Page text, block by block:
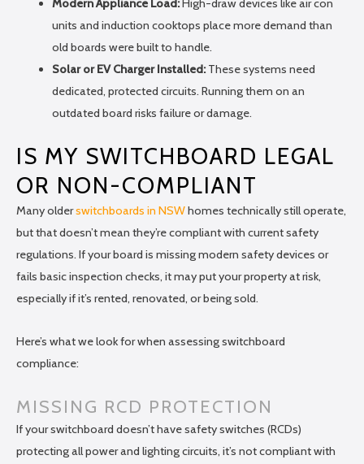
units and induction cooktops place more demand than
old boards were built to handle.
Solar or EV Charger Installed:These systems need
dedicated, protected circuits. Running them on an
outdated board risks failure or damage.
IS MY SWITCHBOARD LEGAL
OR NON-COMPLIANT
Many olderswitchboards in NSWhomes technically still operate,
but that doesn’t mean they’re compliant with current safety
regulations. If your board is missing modern safety devices or
fails basic inspection checks, it may put your property at risk,
especially if it’s rented, renovated, or being sold.
Here’s what we look for when assessing switchboard
compliance:
MISSING RCD PROTECTION
If your switchboard doesn’t have safety switches (RCDs)
protecting all power and lighting circuits, it’s not compliant with